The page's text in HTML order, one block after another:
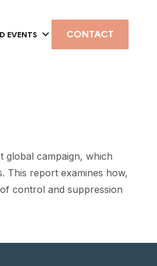
EVENTS CONTACT
global campaign, which
This report examines how,
control and suppression